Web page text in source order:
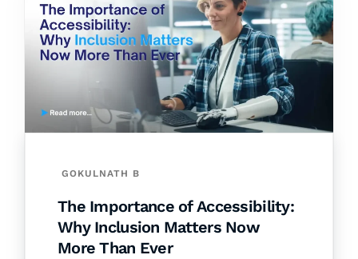
GOKULNATH B
The Importance of Accessibility:
Why Inclusion Matters Now
More Than Ever